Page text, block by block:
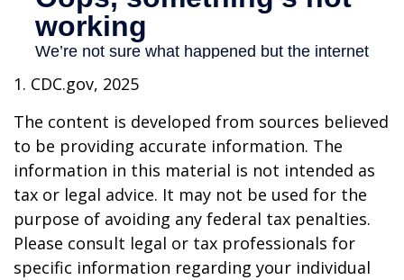
1. CDC.gov, 2025
The content is developed from sources believed
to be providing accurate information. The
information in this material is not intended as
tax or legal advice. It may not be used for the
purpose of avoiding any federal tax penalties.
Please consult legal or tax professionals for
specific information regarding your individual